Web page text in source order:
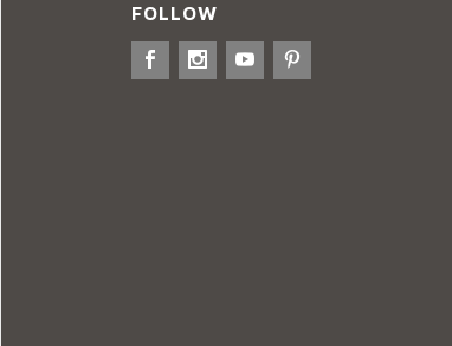
FOLLOW